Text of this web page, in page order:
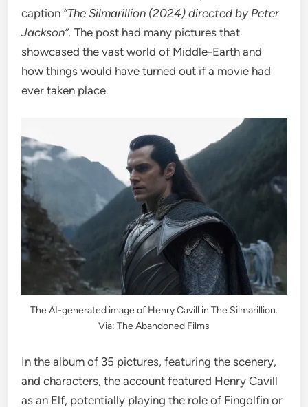
caption “The Silmarillion (2024) directed by Peter
Jackson”.The post had many pictures that
showcased the vast world of Middle-Earth and
how things would have turned out if a movie had
ever taken place.
The AI-generated image of Henry Cavill in The Silmarillion.
Via: The Abandoned Films
In the album of 35 pictures, featuring the scenery,
and characters, the account featured Henry Cavill
as an Elf, potentially playing the role of Fingolfin or